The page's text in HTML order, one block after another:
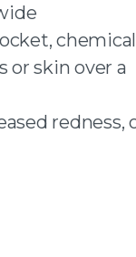
or skin over a
redness,